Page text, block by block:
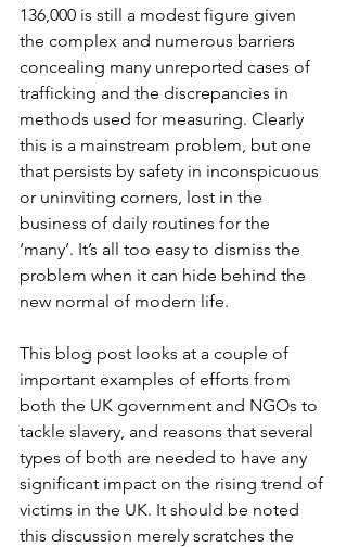
136,000 is still a modest figure given
the complex and numerous barriers
concealing many unreported cases of
trafficking and the discrepancies in
methods used for measuring. Clearly
this is a mainstream problem, but one
that persists by safety in inconspicuous
or uninviting corners, lost in the
business of daily routines for the
‘many’. It’s all too easy to dismiss the
problem when it can hide behind the
new normal of modern life.
This blog post looks at a couple of
important examples of efforts from
both the UK government and NGOs to
tackle slavery, and reasons that several
types of both are needed to have any
significant impact on the rising trend of
victims in the UK. It should be noted
this discussion merely scratches the